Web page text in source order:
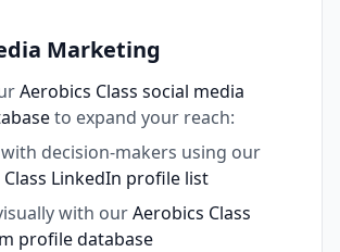
Marketing
Aerobics Class social media
to expand your reach:
decision-makers using our
LinkedIn profile list
with ourAerobics Class
profile database